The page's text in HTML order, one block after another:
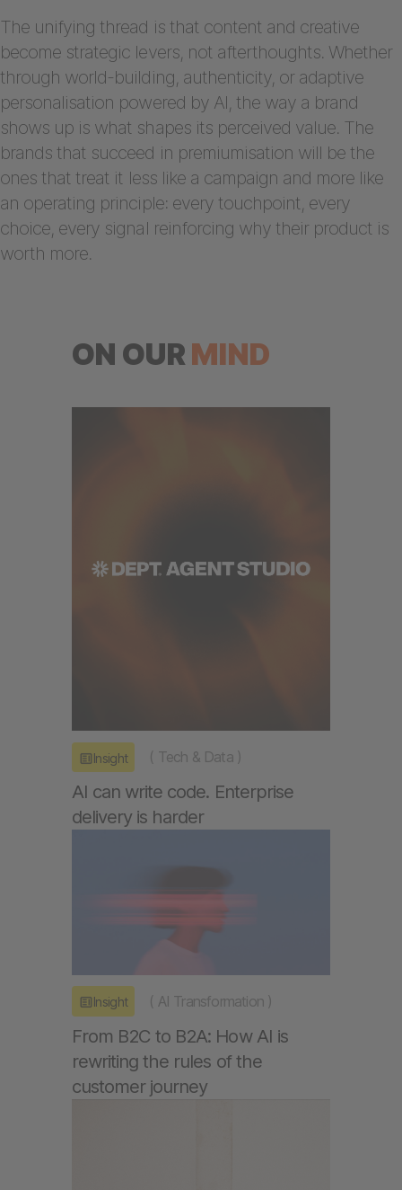
The unifying thread is that content and creative
become strategic levers, not afterthoughts. Whether
through world-building, authenticity, or adaptive
personalisation powered by AI, the way a brand
shows up is what shapes its perceived value. The
brands that succeed in premiumisation will be the
ones that treat it less like a campaign and more like
an operating principle: every touchpoint, every
choice, every signal reinforcing why their product is
worth more.
ON OUR MIND
Insight ( Tech & Data )
AI can write code. Enterprise
delivery is harder
Insight ( AI Transformation )
From B2C to B2A: How AI is
rewriting the rules of the
customer journey